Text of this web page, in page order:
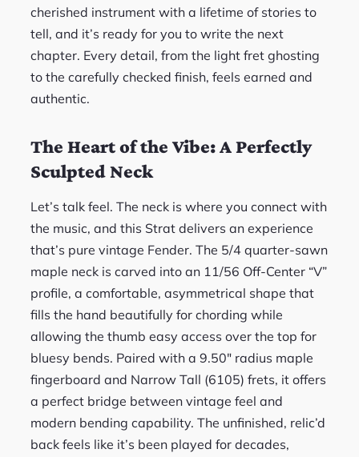
cherished instrument with a lifetime of stories to
tell, and it’s ready for you to write the next
chapter. Every detail, from the light fret ghosting
to the carefully checked finish, feels earned and
authentic.
The Heart of the Vibe: A Perfectly
Sculpted Neck
Let’s talk feel. The neck is where you connect with
the music, and this Strat delivers an experience
that’s pure vintage Fender. The 5/4 quarter-sawn
maple neck is carved into an 11/56 Off-Center “V”
profile, a comfortable, asymmetrical shape that
fills the hand beautifully for chording while
allowing the thumb easy access over the top for
bluesy bends. Paired with a 9.50″ radius maple
fingerboard and Narrow Tall (6105) frets, it offers
a perfect bridge between vintage feel and
modern bending capability. The unfinished, relic’d
back feels like it’s been played for decades,